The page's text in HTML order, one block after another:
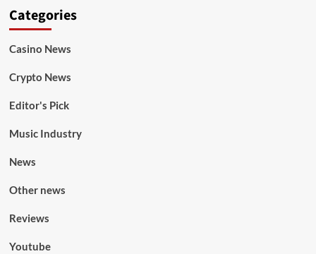
Categories
Casino News
Crypto News
Editor's Pick
Music Industry
News
Other news
Reviews
Youtube